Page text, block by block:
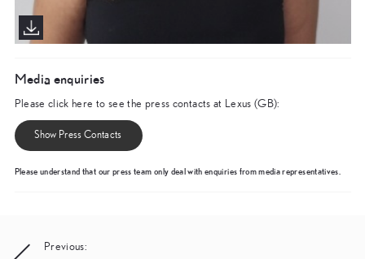
Media enquiries
Please click here to see the press contacts at Lexus (GB):
Show Press Contacts
Please understand that our press team only deal with enquiries from media representatives.
Post
Previous: